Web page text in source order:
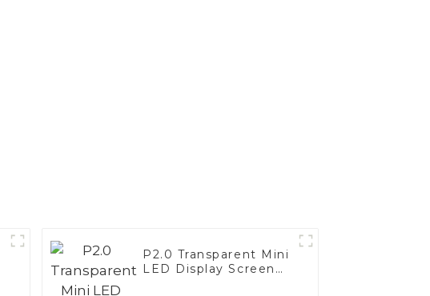
P2.0 Transparent Mini
LED Display Screen